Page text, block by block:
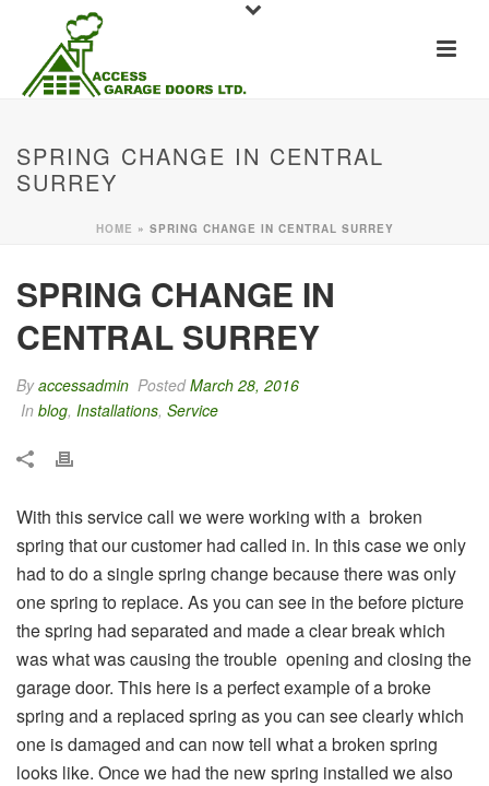
SPRING CHANGE IN CENTRAL
SURREY
HOME » SPRING CHANGE IN CENTRAL SURREY
SPRING CHANGE IN
CENTRAL SURREY
Byaccessadmin PostedMarch 28, 2016
In blog, Installations, Service
With this service call we were working with a broken
spring that our customer had called in. In this case we only
had to do a single spring change because there was only
one spring to replace. As you can see in the before picture
the spring had separated and made a clear break which
was what was causing the trouble opening and closing the
garage door. This here is a perfect example of a broke
spring and a replaced spring as you can see clearly which
one is damaged and can now tell what a broken spring
looks like. Once we had the new spring installed we also